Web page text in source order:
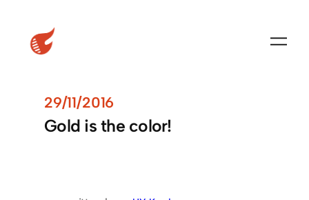
29/11/2016
Gold is the color!